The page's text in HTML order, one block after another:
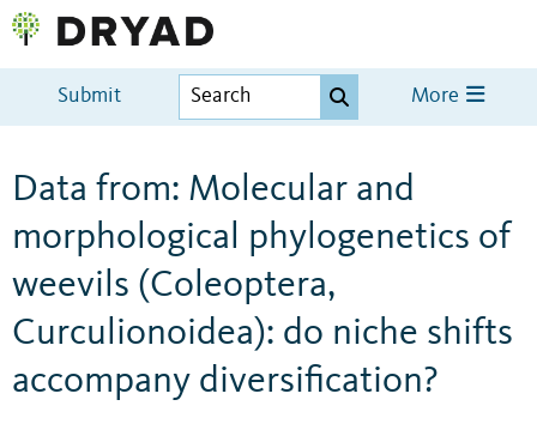
Submit More
Data from: Molecular and
morphological phylogenetics of
weevils (Coleoptera,
Curculionoidea): do niche shifts
accompany diversification?